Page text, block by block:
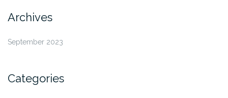
Archives
September 2023
Categories